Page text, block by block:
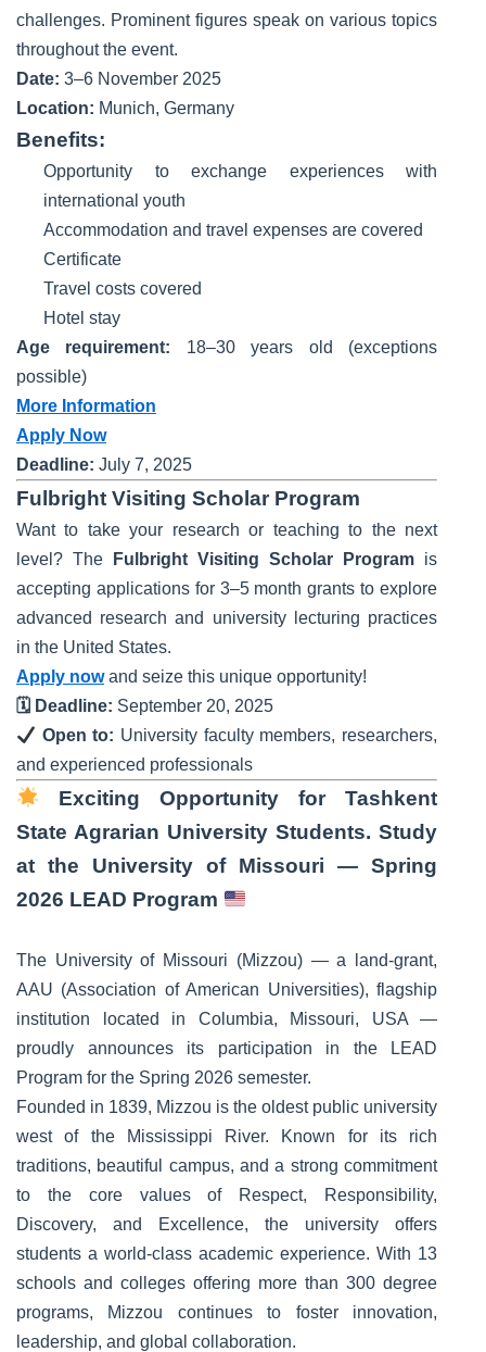
challenges. Prominent figures speak on various topics
throughout the event.
Date: 3–6 November 2025
Location: Munich, Germany
Benefits:
Opportunity to exchange experiences with
international youth
Accommodation and travel expenses are covered
Certificate
Travel costs covered
Hotel stay
Age requirement: 18–30 years old (exceptions
possible)
More Information
Apply Now
Deadline: July 7, 2025
Fulbright Visiting Scholar Program
Want to take your research or teaching to the next
level? The
Fulbright Visiting Scholar Program is
accepting applications for 3–5 month grants to explore
advanced research and university lecturing practices
in the United States.
Apply nowand seize this unique opportunity!
🗓 Deadline: September 20, 2025
Open to: University faculty members, researchers,
and experienced professionals
Exciting Opportunity for Tashkent
State Agrarian University Students. Study
at the University of Missouri — Spring
2026 LEAD Program
The University of Missouri (Mizzou) — a land-grant,
AAU (Association of American Universities), flagship
institution located in Columbia, Missouri, USA —
proudly announces its participation in the LEAD
Program for the Spring 2026 semester.
Founded in 1839, Mizzou is the oldest public university
west of the Mississippi River. Known for its rich
traditions, beautiful campus, and a strong commitment
to the core values of Respect, Responsibility,
Discovery, and Excellence, the university offers
students a world-class academic experience. With 13
schools and colleges offering more than 300 degree
programs, Mizzou continues to foster innovation,
leadership, and global collaboration.